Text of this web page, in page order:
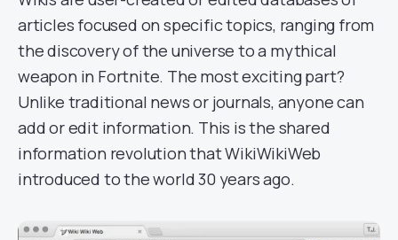
articles focused on specific topics, ranging from
the discovery of the universe to a mythical
weapon in Fortnite. The most exciting part?
Unlike traditional news or journals, anyone can
add or edit information. This is the shared
information revolution that WikiWikiWeb
introduced to the world 30 years ago.